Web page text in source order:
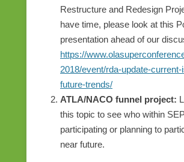
Restructure and Redesign
have time, please look at this
presentation ahead of our
https://
2018/event/rda-update-
future-trends/
ATLA/NACO funnel project:
this topic to see who within
participating or planning to
near future.